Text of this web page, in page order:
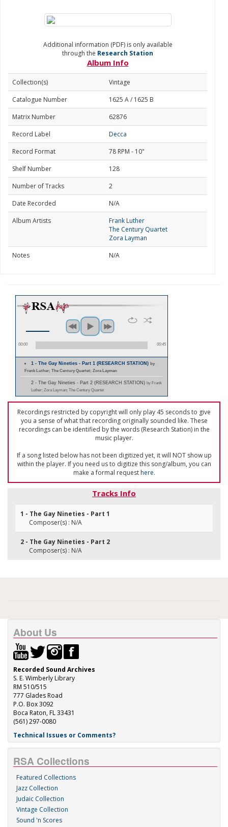
Additional information (PDF) is only available
through the Research Station
Album Info
Collection(s)
Vintage
Catalogue Number
1625 A / 1625 B
Matrix Number
62876
Record Label
Decca
Record Format
78 RPM - 10"
Shelf Number
128
Number of Tracks
2
Date Recorded
N/A
Album Artists
Frank Luther
The Century Quartet
Zora Layman
Notes
N/A
00:00 00:45
1 - The Gay Nineties - Part 1 (RESEARCH STATION)by
Frank Luther; The Century Quartet; Zora Layman
2 - The Gay Nineties - Part 2 (RESEARCH STATION) by Frank
Luther; Zora Layman; The Century Quartet
Recordings restricted by copyright will only play 45 seconds to give
you a sense of what that recording originally sounded like. These
recordings can be identified by the words (Research Station) in the
music player.
If a song listed below has not been digitized yet, it will NOT show up
within the player. If you need us to digitize this song/album, you can
make a formal requesthere.
Tracks Info
1 - The Gay Nineties - Part 1
Composer(s) : N/A
2 - The Gay Nineties - Part 2
Composer(s) : N/A
About Us
Recorded Sound Archives
S. E. Wimberly Library
RM 510/515
777 Glades Road
P.O. Box 3092
Boca Raton, FL 33431
(561) 297-0080
Technical Issues or Comments?
RSA Collections
Featured Collections
Jazz Collection
Judaic Collection
Vintage Collection
Sound 'n Scores